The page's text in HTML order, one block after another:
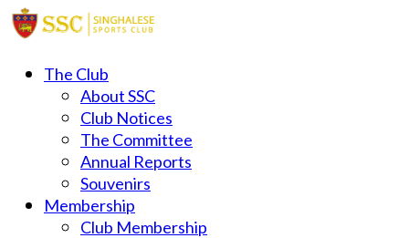
The Club
About SSC
Club Notices
The Committee
Annual Reports
Souvenirs
Membership
Club Membership